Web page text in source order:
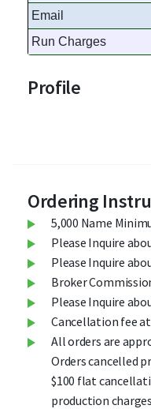
Email
Run Charges
Profile
Ordering
5,000 Name
Please Inquire
Please Inquire
Broker
Please Inquire
Cancellation fee at
All orders are
Orders cancelled
$100 flat
production